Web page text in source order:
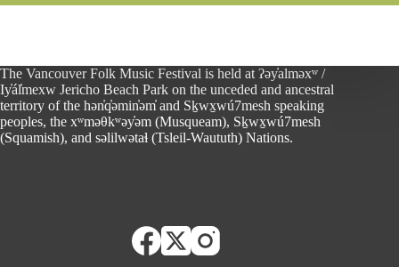
The Vancouver Folk Music Festival is held at ʔəy̓alməxʷ /
Iy̓ál̓mexw Jericho Beach Park on the unceded and ancestral
territory of the hən̓q̓əmin̓əm̓ and Sḵwx̱wú7mesh speaking
peoples, the xʷməθkʷəy̓əm (Musqueam), Sḵwx̱wú7mesh
(Squamish), and səlilwətaɬ (Tsleil-Waututh) Nations.